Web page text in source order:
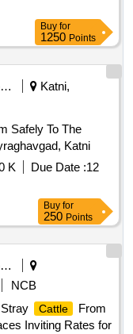
Buy for
1250 Points
Municipal Corporations
Katni,
Safely To The
Katni
K Due Date :12
Buy for
250 Points
Municipal Corporations
NCB
Cattle
From
Inviting Rates for